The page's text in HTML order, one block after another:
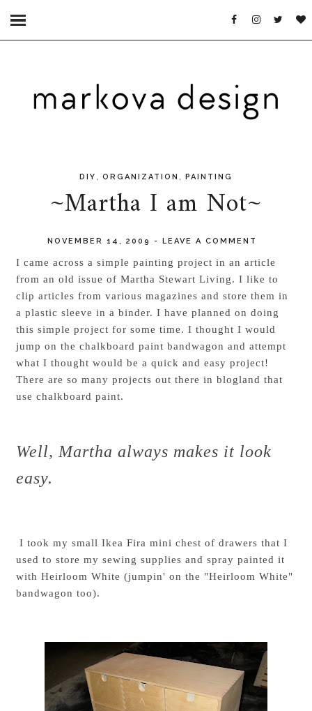
DIY ORGANIZATION PAINTING
~Martha I am Not~
NOVEMBER 14, 2009 - LEAVE A COMMENT
I came across a simple painting project in an article
from an old issue ofMartha Stewart Living. I like to
clip articles from various magazines and store them in
a plastic sleeve in a binder. I have planned on doing
this simple project for some time. I thought I would
jump on the chalkboard paint bandwagon and attempt
what I thought would be a quick and easy project!
There are so many projects out there in blogland that
use chalkboard paint.
Well, Martha always makes it look
easy.
I took my smallIkea Fira mini chest of drawers that I
used to store my sewing supplies and spray painted it
with Heirloom White (jumpin' on the "Heirloom White"
bandwagon too).